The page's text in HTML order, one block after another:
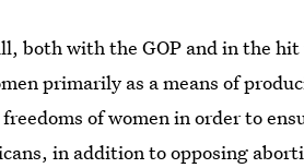
both with the GOP and in the hit
primarily as a means of
of women in order to
in addition to opposing